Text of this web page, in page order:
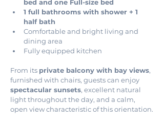
bed and one Full-size bed
1 full bathrooms with shower + 1
half bath
Comfortable and bright living and
dining area
Fully equipped kitchen
From its private balcony with bay views,
furnished with chairs, guests can enjoy
spectacular sunsets, excellent natural
light throughout the day, and a calm,
open view characteristic of this orientation.